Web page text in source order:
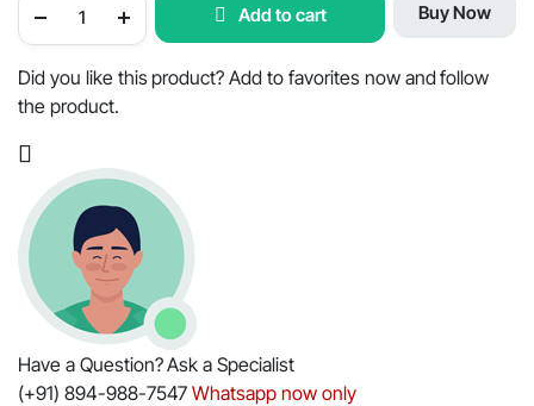
Steering
Kit
2WD
OEM
#007200680C1
quantity
Add to cart Buy Now
Did you like this product? Add to favorites now and follow
the product.
Have a Question? Ask a Specialist
(+91) 894-988-7547Whatsapp now only